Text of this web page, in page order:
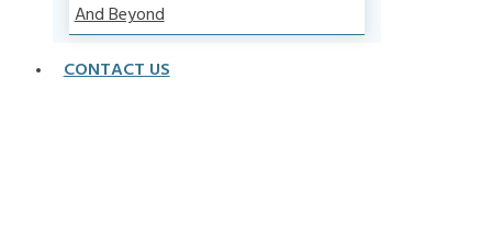
And Beyond
CONTACT US